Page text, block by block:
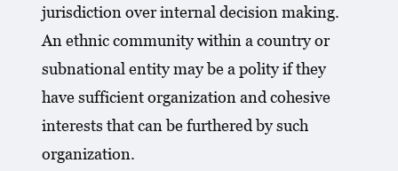
jurisdiction over internal decision making.
An ethnic community within a country or
subnational entity may be a polity if they
have sufficient organization and cohesive
interests that can be furthered by such
organization.